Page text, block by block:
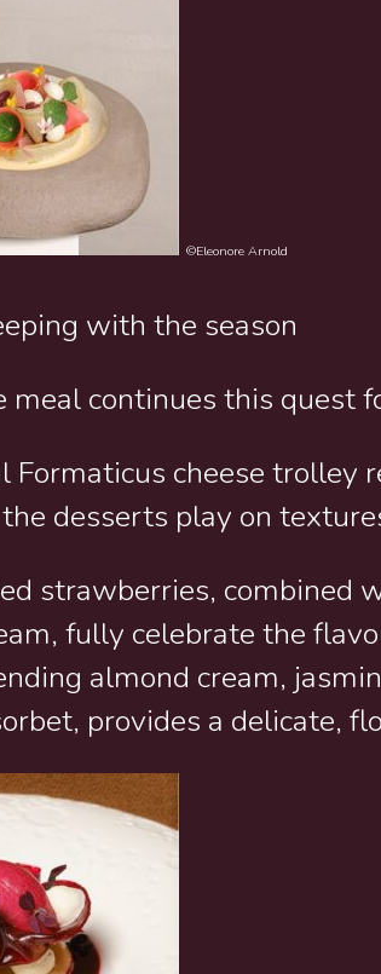
©Eleonore Arnold
with the season
meal continues this quest
Formaticus cheese trolley
desserts play on
strawberries, combined
fully celebrate the
almond cream,
provides a delicate,